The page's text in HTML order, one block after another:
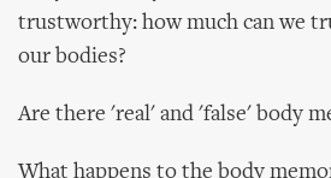
trustworthy: how much can we
our bodies?
Are there 'real' and 'false' body
What happens to the body